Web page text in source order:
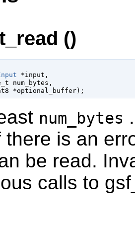
()
*input ,
num_bytes ,
*optional_buffer);
num_bytes
there is an
be read.
calls to